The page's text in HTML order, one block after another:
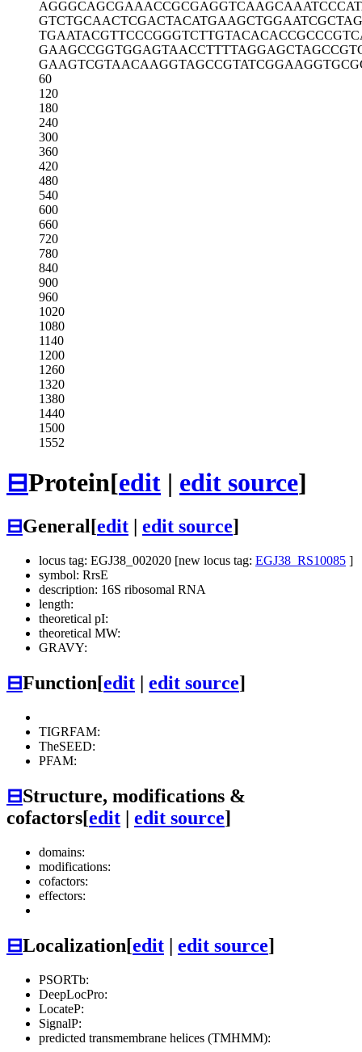
AGGGCAGCGAAACCGCGAGGTCAAGCAAAT
GTCTGCAACTCGACTACATGAAGCTGGAAT
TGAATACGTTCCCGGGTCTTGTACACACCG
GAAGCCGGTGGAGTAACCTTTTAGGAGCTA
GAAGTCGTAACAAGGTAGCCGTATCGGAAG
60
120
180
240
300
360
420
480
540
600
660
720
780
840
900
960
1020
1080
1140
1200
1260
1320
1380
1440
1500
1552
⊟Protein[edit | edit source]
⊟General[edit edit source]
locus tag: EGJ38_002020 [new locus tag: EGJ38_RS10085 ]
symbol: RrsE
description: 16S ribosomal RNA
length:
theoretical pI:
theoretical MW:
GRAVY:
⊟Function[edit edit source]
TIGRFAM:
TheSEED:
PFAM:
⊟Structure, modifications &
cofactors[edit | edit source]
domains:
modifications:
cofactors:
effectors:
⊟Localization[edit | edit source]
PSORTb:
DeepLocPro:
LocateP:
SignalP:
predicted transmembrane helices (TMHMM):